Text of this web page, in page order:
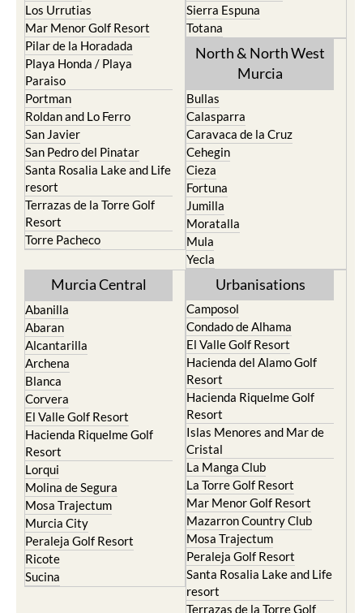
Los Urrutias
Mar Menor Golf Resort
Pilar de la Horadada
Playa Honda / Playa
Paraiso
Portman
Roldan and Lo Ferro
San Javier
San Pedro del Pinatar
Santa Rosalia Lake and Life
resort
Terrazas de la Torre Golf
Resort
Torre Pacheco
Sierra Espuna
Totana
North & North West
Murcia
Bullas
Calasparra
Caravaca de la Cruz
Cehegin
Cieza
Fortuna
Jumilla
Moratalla
Mula
Yecla
Murcia Central
Abanilla
Abaran
Alcantarilla
Archena
Blanca
Corvera
El Valle Golf Resort
Hacienda Riquelme Golf
Resort
Lorqui
Molina de Segura
Mosa Trajectum
Murcia City
Peraleja Golf Resort
Ricote
Sucina
Urbanisations
Camposol
Condado de Alhama
El Valle Golf Resort
Hacienda del Alamo Golf
Resort
Hacienda Riquelme Golf
Resort
Islas Menores and Mar de
Cristal
La Manga Club
La Torre Golf Resort
Mar Menor Golf Resort
Mazarron Country Club
Mosa Trajectum
Peraleja Golf Resort
Santa Rosalia Lake and Life
resort
Terrazas de la Torre Golf